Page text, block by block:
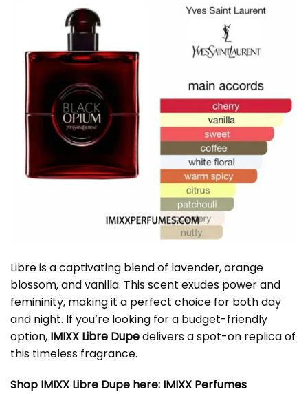
Libre is a captivating blend of lavender, orange
blossom, and vanilla. This scent exudes power and
femininity, making it a perfect choice for both day
and night. If you’re looking for a budget-friendly
option, IMIXX Libre Dupedelivers a spot-on replica of
this timeless fragrance.
Shop IMIXX Libre Dupe here: IMIXX Perfumes